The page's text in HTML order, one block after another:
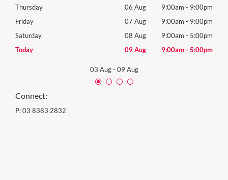
Thursday
06 Aug 9:00am - 9:00pm
Friday
07 Aug 9:00am - 9:00pm
Saturday
08 Aug 9:00am - 5:00pm
Today
09 Aug 9:00am- 5:00pm
03 Aug- 09 Aug
Connect:
P:03 8383 2832